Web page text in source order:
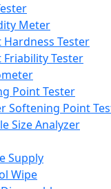
Meter
Hardness Tester
Friability Tester
Point Tester
Softening Point
Size Analyzer
Supply
Wipe